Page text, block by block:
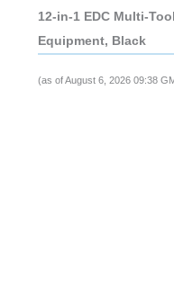
12-in-1 EDC Multi-
Equipment, Black
(as of August 6, 2026 09:38